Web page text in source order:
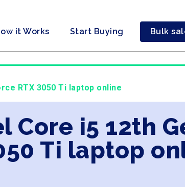
it Works Start Buying Bulk
RTX 3050 Ti laptop online
Core i5 12th
Ti laptop